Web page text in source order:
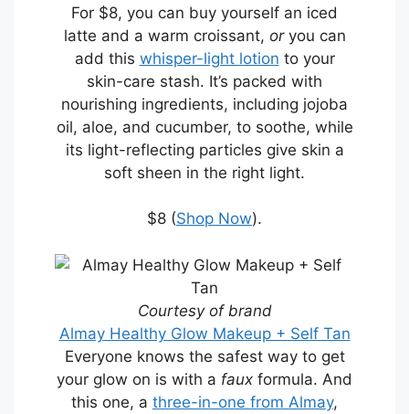
For $8, you can buy yourself an iced
latte and a warm croissant, oryou can
add this whisper-light lotion to your
skin-care stash. It’s packed with
nourishing ingredients, including jojoba
oil, aloe, and cucumber, to soothe, while
its light-reflecting particles give skin a
soft sheen in the right light.
$8 (Shop Now).
Courtesy of brand
Almay Healthy Glow Makeup + Self Tan
Everyone knows the safest way to get
your glow on is with a faux formula. And
this one, a three-in-one from Almay,